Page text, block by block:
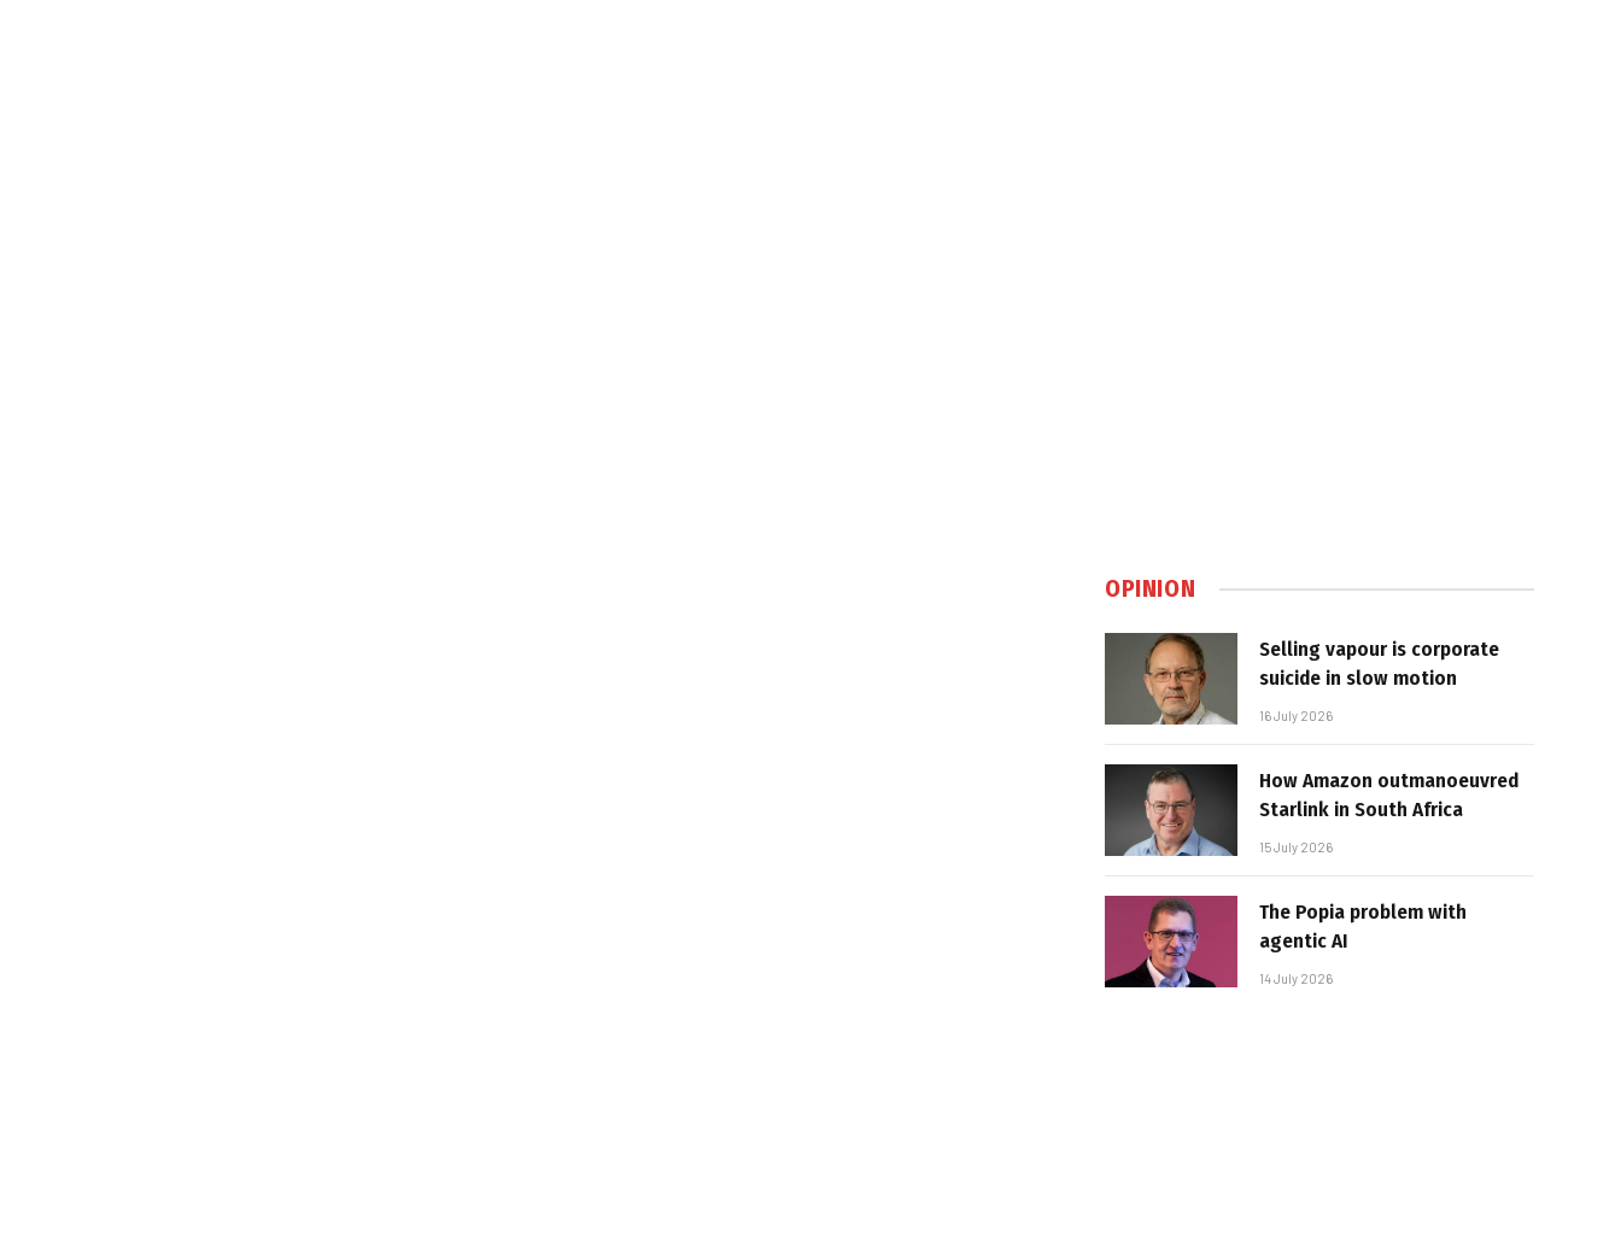
OPINION
Selling vapour is corporate
suicide in slow motion
16 July 2026
How Amazon outmanoeuvred
Starlink in South Africa
15 July 2026
The Popia problem with
agentic AI
14 July 2026